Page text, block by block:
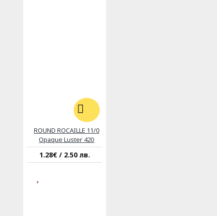
ROUND ROCAILLE 11/0
Opaque Luster 420
1.28€ / 2.50 лв.